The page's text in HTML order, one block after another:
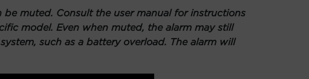
be muted. Consult the user manual for instructions
model. Even when muted, the alarm may still
such as a battery overload. The alarm will